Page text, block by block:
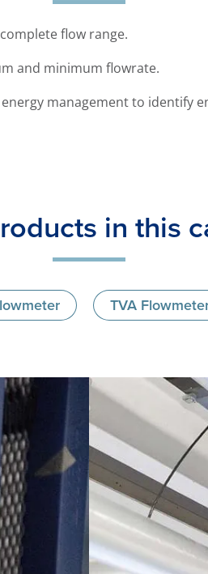
flow range.
and minimum flowrate.
management to identify
in this
TVA